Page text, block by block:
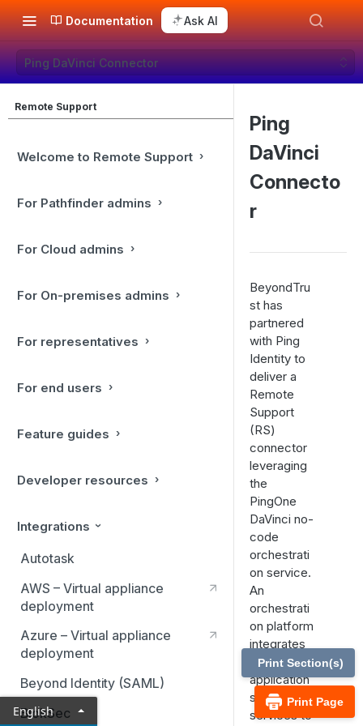
Documentation Ask AI
Ping DaVinci Connector
Remote Support
Welcome to Remote Support
For Pathfinder admins
For Cloud admins
For On-premises admins
For representatives
For end users
Feature guides
Developer resources
Integrations
Autotask
AWS – Virtual appliance
deployment
Azure – Virtual appliance
deployment
Beyond Identity (SAML)
BlokSec
Ping
DaVinci
Connecto
r
BeyondTru
st has
partnered
with Ping
Identity to
deliver a
Remote
Support
(RS)
connector
leveraging
the
PingOne
DaVinci no-
code
orchestrati
on service.
An
orchestrati
on platform
integrates
multiple
application
s and
services to
Print Page
Print Section(s)
English